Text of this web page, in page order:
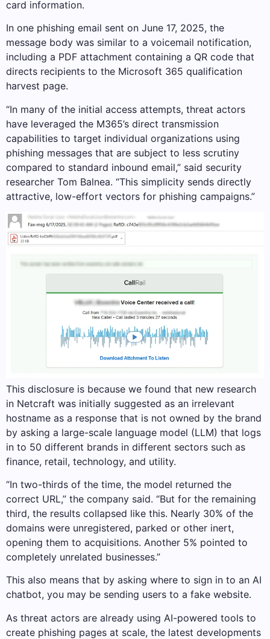
card information.
In one phishing email sent on June 17, 2025, the
message body was similar to a voicemail notification,
including a PDF attachment containing a QR code that
directs recipients to the Microsoft 365 qualification
harvest page.
“In many of the initial access attempts, threat actors
have leveraged the M365’s direct transmission
capabilities to target individual organizations using
phishing messages that are subject to less scrutiny
compared to standard inbound email,” said security
researcher Tom Balnea. “This simplicity sends directly
attractive, low-effort vectors for phishing campaigns.”
This disclosure is because we found that new research
in Netcraft was initially suggested as an irrelevant
hostname as a response that is not owned by the brand
by asking a large-scale language model (LLM) that logs
in to 50 different brands in different sectors such as
finance, retail, technology, and utility.
“In two-thirds of the time, the model returned the
correct URL,” the company said. “But for the remaining
third, the results collapsed like this. Nearly 30% of the
domains were unregistered, parked or other inert,
opening them to acquisitions. Another 5% pointed to
completely unrelated businesses.”
This also means that by asking where to sign in to an AI
chatbot, you may be sending users to a fake website.
As threat actors are already using AI-powered tools to
create phishing pages at scale, the latest developments